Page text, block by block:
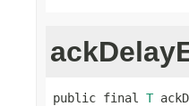
public final T